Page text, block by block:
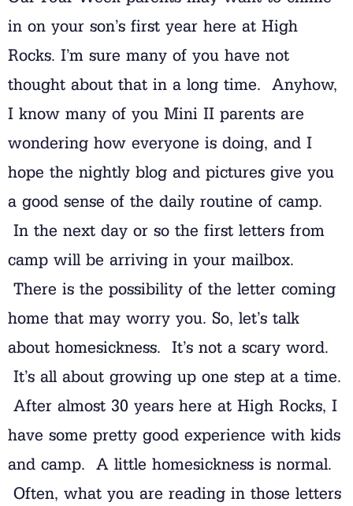
in on your son’s first year here at High
Rocks. I’m sure many of you have not
thought about that in a long time. Anyhow,
I know many of you Mini II parents are
wondering how everyone is doing, and I
hope the nightly blog and pictures give you
a good sense of the daily routine of camp.
In the next day or so the first letters from
camp will be arriving in your mailbox.
There is the possibility of the letter coming
home that may worry you. So, let’s talk
about homesickness. It’s not a scary word.
It’s all about growing up one step at a time.
After almost 30 years here at High Rocks, I
have some pretty good experience with kids
and camp. A little homesickness is normal.
Often, what you are reading in those letters